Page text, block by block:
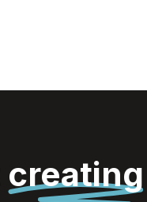
creating